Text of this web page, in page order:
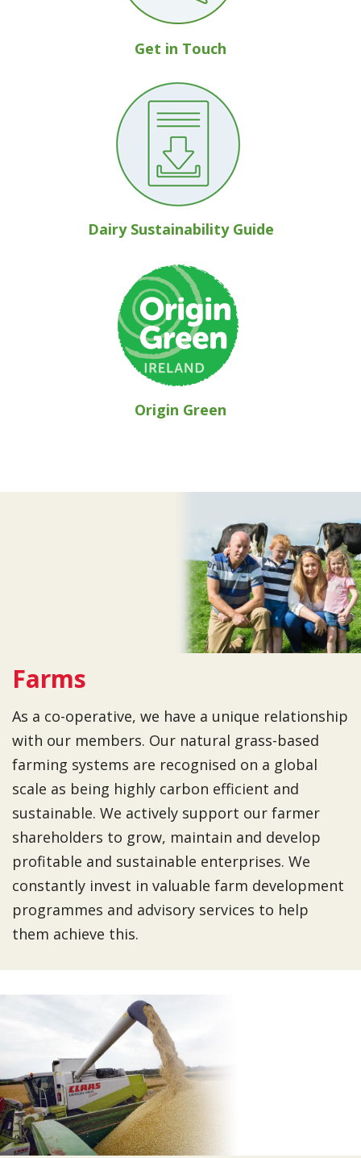
Get in Touch
Dairy Sustainability Guide
Origin Green
Farms
As a co-operative, we have a unique relationship
with our members. Our natural grass-based
farming systems are recognised on a global
scale as being highly carbon efficient and
sustainable. We actively support our farmer
shareholders to grow, maintain and develop
profitable and sustainable enterprises. We
constantly invest in valuable farm development
programmes and advisory services to help
them achieve this.